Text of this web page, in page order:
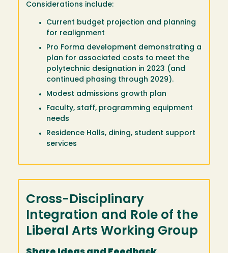
Considerations include:
Current budget projection and planning
for realignment
Pro Forma development demonstrating a
plan for associated costs to meet the
polytechnic designation in 2023 (and
continued phasing through 2029).
Modest admissions growth plan
Faculty, staff, programming equipment
needs
Residence Halls, dining, student support
services
Cross-Disciplinary
Integration and Role of the
Liberal Arts Working Group